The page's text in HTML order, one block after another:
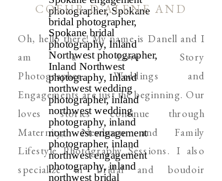
Oh, hello there! My name is Danell and I
am a Love Story
Photographer. Weddings and
Engagements are just the beginning. Our
loves stories continue through
Maternity, Newborn and Family
Lifestyle Photography Sessions. I also
specialize in bridal and boudoir
COEUR D’ALENE AND
SPOKANE WEDDING
PHOTOGRAPHER